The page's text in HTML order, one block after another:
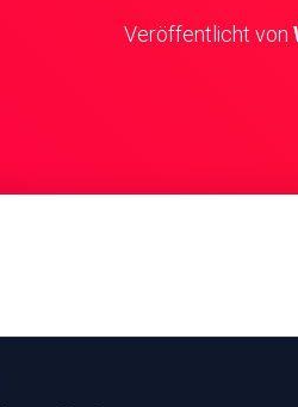
Veröffentlicht von